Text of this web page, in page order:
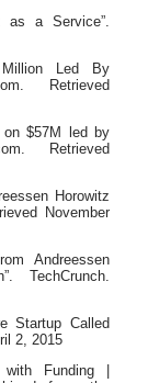
as a Service”.
Led By
Retrieved
on $57M led by
Retrieved
Horowitz
November
Andreessen
TechCrunch.
Startup Called
2, 2015
Funding |